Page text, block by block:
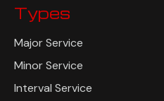
Types
Major Service
Minor Service
Interval Service